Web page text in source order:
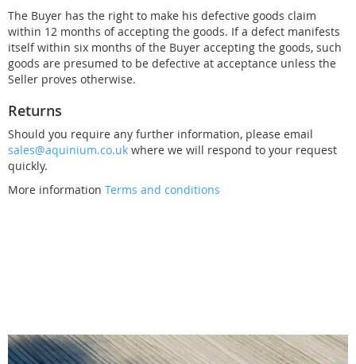
The Buyer has the right to make his defective goods claim
within 12 months of accepting the goods. If a defect manifests
itself within six months of the Buyer accepting the goods, such
goods are presumed to be defective at acceptance unless the
Seller proves otherwise.
Returns
Should you require any further information, please email
sales@aquinium.co.uk where we will respond to your request
quickly.
More information Terms and conditions